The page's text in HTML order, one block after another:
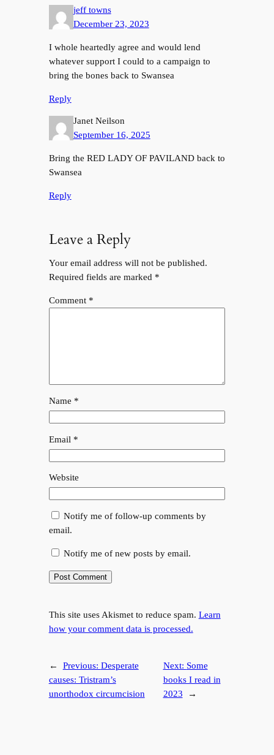
jeff towns
December 23, 2023
I whole heartedly agree and would lend
whatever support I could to a campaign to
bring the bones back to Swansea
Reply
Janet Neilson
September 16, 2025
Bring the RED LADY OF PAVILAND back to
Swansea
Reply
Leave a Reply
Your email address will not be published.
Required fields are marked *
Comment *
Name *
Email *
Website
Notify me of follow-up comments by
email.
Notify me of new posts by email.
This site uses Akismet to reduce spam. Learn
how your comment data is processed.
← Previous: Desperate
causes: Tristram’s
unorthodox circumcision
Next: Some
books I read in
2023
→